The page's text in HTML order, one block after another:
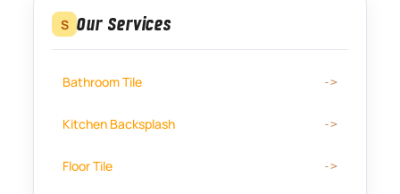
S Our Services
Bathroom Tile
Kitchen Backsplash
Floor Tile